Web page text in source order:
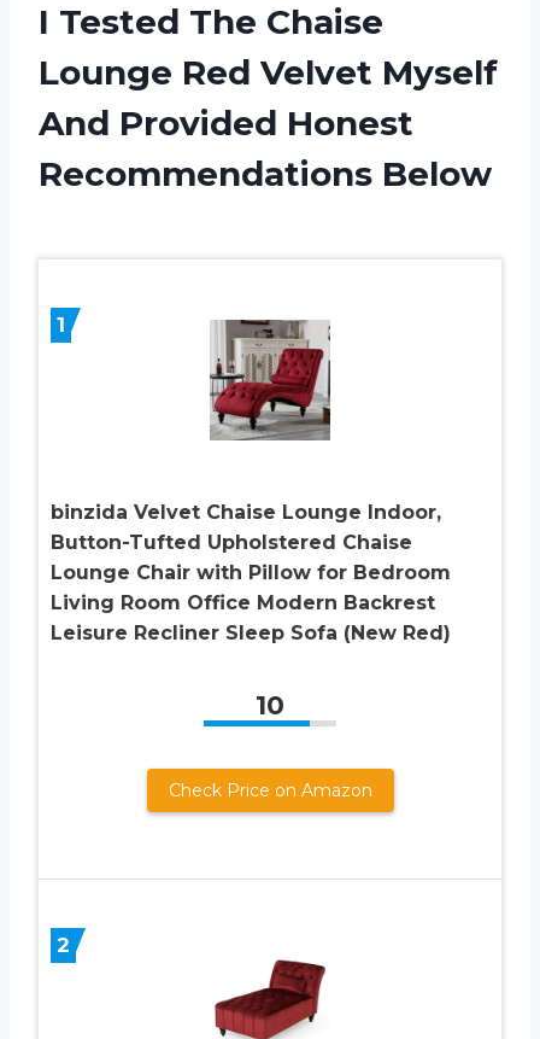
I Tested The Chaise
Lounge Red Velvet Myself
And Provided Honest
Recommendations Below
1
binzida Velvet Chaise Lounge Indoor,
Button-Tufted Upholstered Chaise
Lounge Chair with Pillow for Bedroom
Living Room Office Modern Backrest
Leisure Recliner Sleep Sofa (New Red)
10
Check Price on Amazon
2